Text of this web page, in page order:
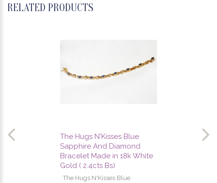
RELATED PRODUCTS
The Hugs N'Kisses Blue
Sapphire And Diamond
Bracelet Made in 18k White
Gold ( 2.4cts Bs)
The Hugs N'Kisses Blue